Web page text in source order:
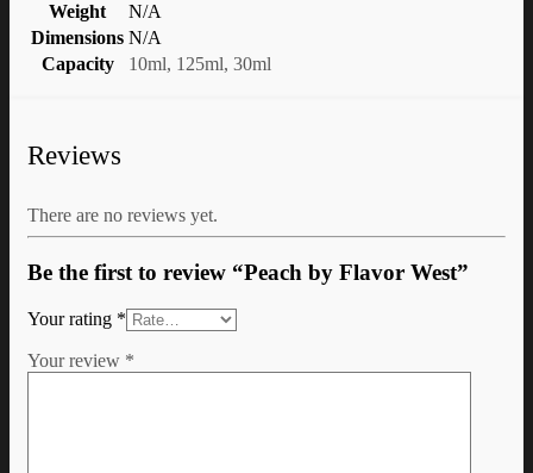
Weight
N/A
Dimensions N/A
Capacity
10ml, 125ml, 30ml
Reviews
There are no reviews yet.
Be the first to review “Peach by Flavor West”
Your rating *
Your review *